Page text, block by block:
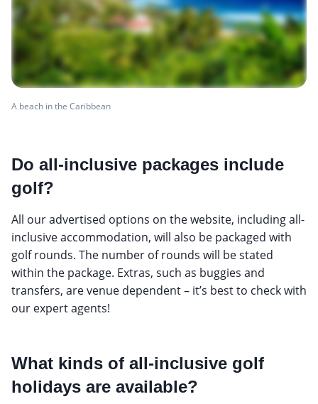
A beach in the Caribbean
Do all-inclusive packages include
golf?
All our advertised options on the website, including all-
inclusive accommodation, will also be packaged with
golf rounds. The number of rounds will be stated
within the package. Extras, such as buggies and
transfers, are venue dependent – it’s best to check with
our expert agents!
What kinds of all-inclusive golf
holidays are available?